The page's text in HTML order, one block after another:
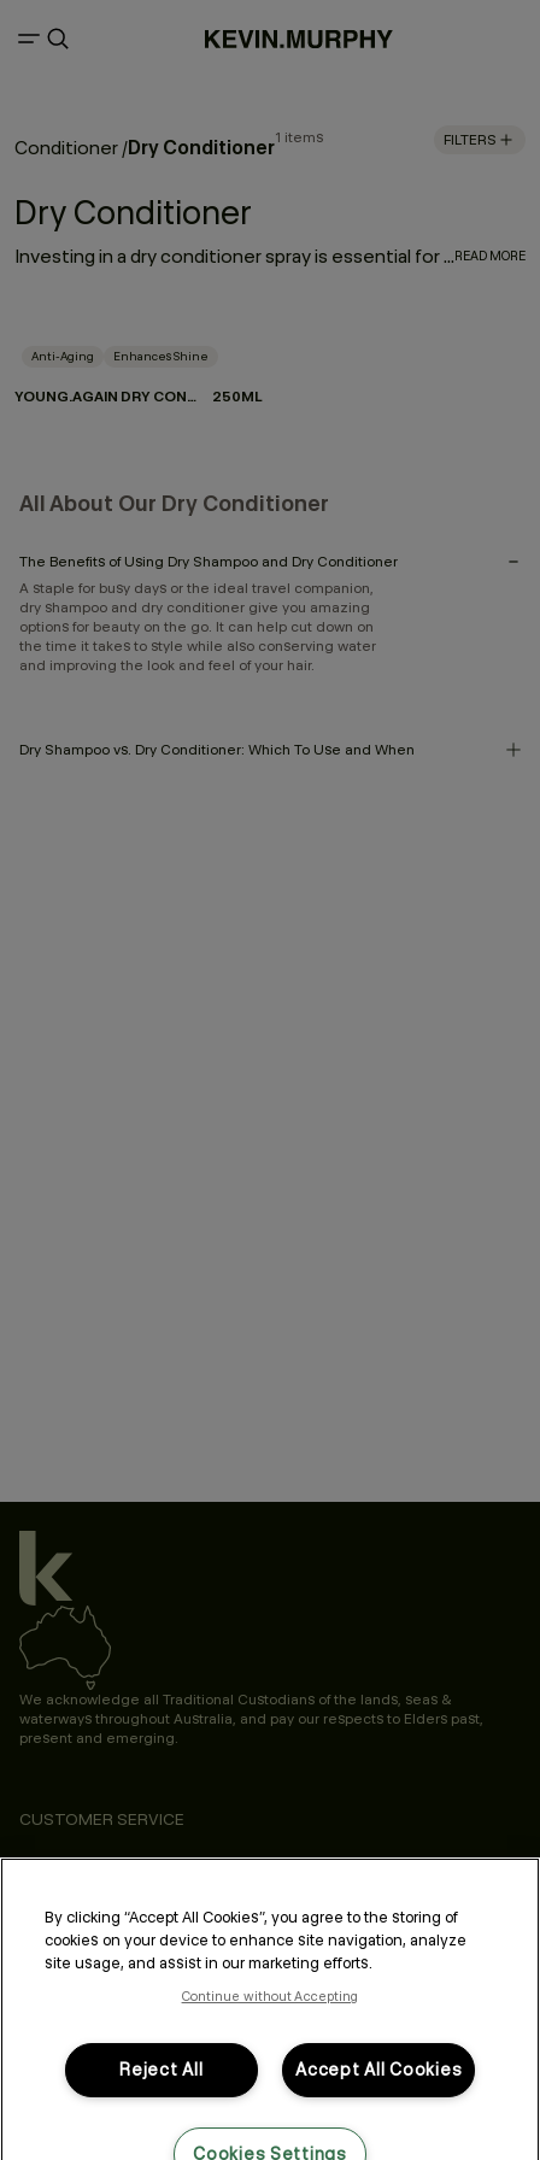
Conditioner /Dry Conditioner1 items FILTERS
Dry Conditioner
Investing in a dry conditioner spray is essential for every hair care routine. With the rejuvenating, moisturising effect of YOUNG.AGAIN DRY CONDITIONER, it works to enhance and elongate your hairstyle - softening strands, restoring movement and refreshing your look between washes.READ MORE
Anti-Aging Enhances Shine
YOUNG.AGAIN DRY CONDITIONER 250ML
All About Our Dry Conditioner
The Benefits of Using Dry Shampoo and Dry Conditioner
A staple for busy days or the ideal travel companion,
dry shampoo and dry conditioner give you amazing
options for beauty on the go. It can help cut down on
the time it takes to style while also conserving water
and improving the look and feel of your hair.
Dry Shampoo vs. Dry Conditioner: Which To Use and When
We acknowledge all Traditional Custodians of the lands, seas &
waterways throughout Australia, and pay our respects to Elders past,
present and emerging.
CUSTOMER SERVICE
ABOUT
PROFESSIONAL & SALON
LEGAL & COMPLIANCE
FOLLOW US
By clicking “Accept All Cookies”, you agree to the storing of
cookies on your device to enhance site navigation, analyze
site usage, and assist in our marketing efforts.
Continue without Accepting
Accept All Cookies
Reject All
Cookies Settings